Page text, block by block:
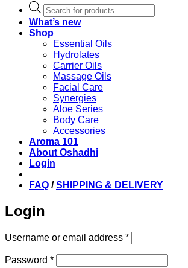
Products
search
What’s new
Shop
Essential Oils
Hydrolates
Carrier Oils
Massage Oils
Facial Care
Synergies
Aloe Series
Body Care
Accessories
Aroma 101
About Oshadhi
Login
FAQ /SHIPPING & DELIVERY
Login
Username or email address *Required
Password *Required